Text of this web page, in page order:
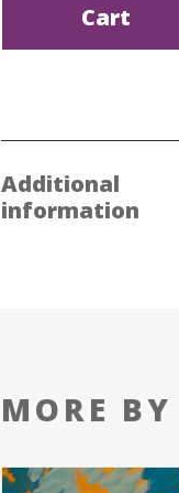
Cart
Additional
information
MORE